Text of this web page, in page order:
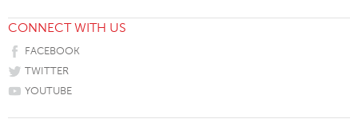
CONNECT WITH US
FACEBOOK
TWITTER
YOUTUBE